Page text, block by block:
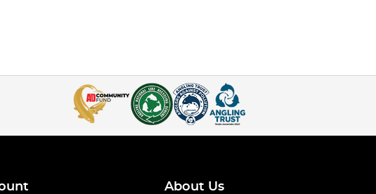
About Us